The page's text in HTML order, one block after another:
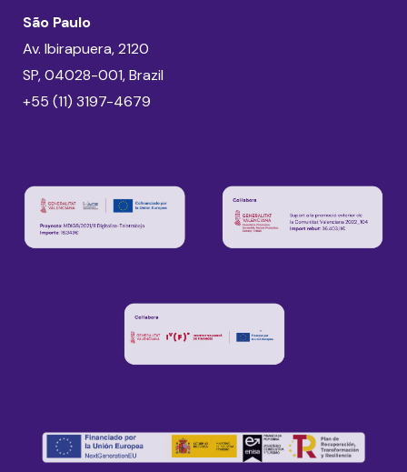
São Paulo
Av. Ibirapuera, 2120
SP, 04028-001, Brazil
+55 (11) 3197-4679